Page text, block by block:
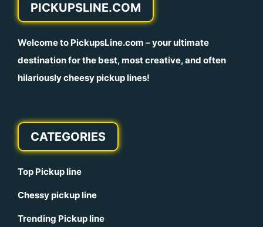
PICKUPSLINE.COM
Welcome to PickupsLine.com – your ultimate
destination for the best, most creative, and often
hilariously cheesy pickup lines!
CATEGORIES
Top Pickup line
Chessy pickup line
Trending Pickup line